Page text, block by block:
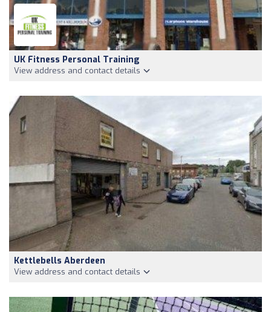
UK Fitness Personal Training
View address and contact details
Kettlebells Aberdeen
View address and contact details